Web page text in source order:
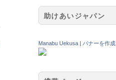
助けあいジャパン
Manabu Uekusa バナーを作成